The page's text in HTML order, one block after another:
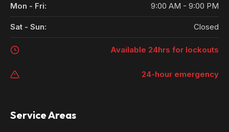
Mon - Fri: 9:00 AM - 9:00 PM
Sat - Sun: Closed
Available 24hrs for lockouts
24-hour emergency
Service Areas